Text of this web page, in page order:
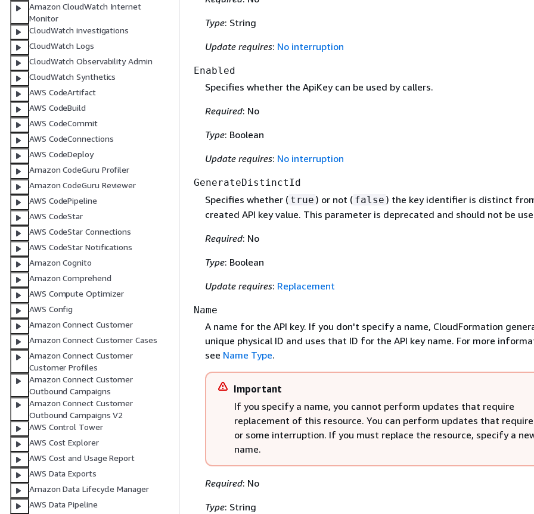
Amazon CloudWatch Internet
Monitor
CloudWatch investigations
CloudWatch Logs
CloudWatch Observability Admin
CloudWatch Synthetics
AWS CodeArtifact
AWS CodeBuild
AWS CodeCommit
AWS CodeConnections
AWS CodeDeploy
Amazon CodeGuru Profiler
Amazon CodeGuru Reviewer
AWS CodePipeline
AWS CodeStar
AWS CodeStar Connections
AWS CodeStar Notifications
Amazon Cognito
Amazon Comprehend
AWS Compute Optimizer
AWS Config
Amazon Connect Customer
Amazon Connect Customer Cases
Amazon Connect Customer
Customer Profiles
Amazon Connect Customer
Outbound Campaigns
Amazon Connect Customer
Outbound Campaigns V2
AWS Control Tower
AWS Cost Explorer
AWS Cost and Usage Report
AWS Data Exports
Amazon Data Lifecycle Manager
AWS Data Pipeline
Type: String
Update requires: No interruption
Enabled
Specifies whether the ApiKey can be used by callers.
Required: No
Type: Boolean
Update requires: No interruption
GenerateDistinctId
Specifies whether ( true ) or not ( false ) the key identifier is distinct
created API key value. This parameter is deprecated and should not be
Required: No
Type: Boolean
Update requires: Replacement
Name
A name for the API key. If you don't specify a name, CloudFormation
unique physical ID and uses that ID for the API key name. For more
see Name Type.
Important
If you specify a name, you cannot perform updates that require
replacement of this resource. You can perform updates that
or some interruption. If you must replace the resource, specify a
name.
Required: No
Type: String